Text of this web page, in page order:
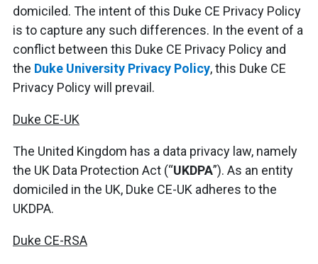
domiciled. The intent of this Duke CE Privacy Policy
is to capture any such differences. In the event of a
conflict between this Duke CE Privacy Policy and
the Duke University Privacy Policy, this Duke CE
Privacy Policy will prevail.
Duke CE-UK
The United Kingdom has a data privacy law, namely
the UK Data Protection Act (“UKDPA”). As an entity
domiciled in the UK, Duke CE-UK adheres to the
UKDPA.
Duke CE-RSA